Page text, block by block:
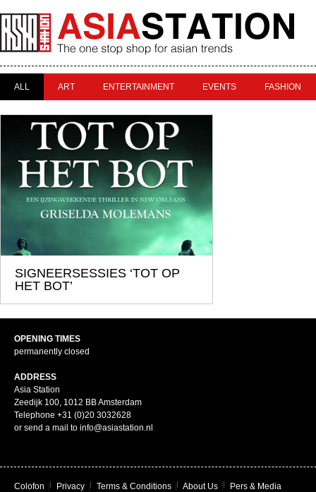
ALL ART ENTERTAINMENT EVENTS FASHION
SIGNEERSESSIES ‘TOT OP
HET BOT’
OPENING TIMES
permanently closed
ADDRESS
Asia Station
Zeedijk 100, 1012 BB Amsterdam
Telephone +31 (0)20 3032628
or send a mail to info@asiastation.nl
Colofon Privacy Terms & Conditions About Us Pers & Media